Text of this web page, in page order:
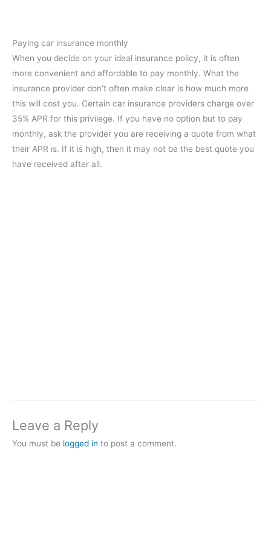
Paying car insurance monthly
When you decide on your ideal insurance policy, it is often
more convenient and affordable to pay monthly. What the
insurance provider don’t often make clear is how much more
this will cost you. Certain car insurance providers charge over
35% APR for this privilege. If you have no option but to pay
monthly, ask the provider you are receiving a quote from what
their APR is. If it is high, then it may not be the best quote you
have received after all.
Leave a Reply
You must be logged in to post a comment.